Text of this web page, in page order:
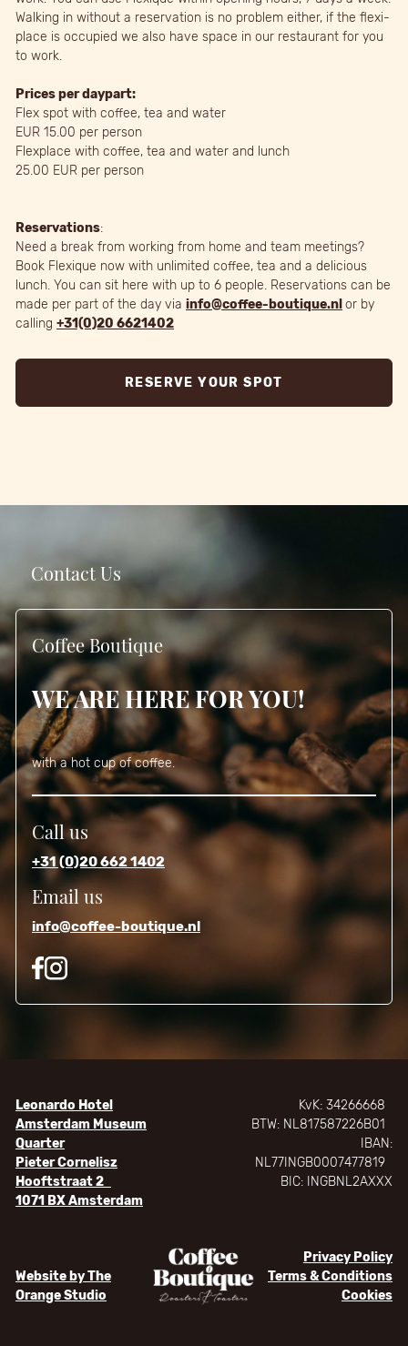
Walking in without a reservation is no problem either, if the flexi-
place is occupied we also have space in our restaurant for you
to work.
Prices per daypart:
Flex spot with coffee, tea and water
EUR 15.00 per person
Flexplace with coffee, tea and water and lunch
25.00 EUR per person
Reservations:
Need a break from working from home and team meetings?
Book Flexique now with unlimited coffee, tea and a delicious
lunch. You can sit here with up to 6 people. Reservations can be
made per part of the day via info@coffee-boutique.nl or by
calling +31(0)20 6621402
RESERVE YOUR SPOT
Contact Us
Coffee Boutique
WE ARE HERE FOR YOU!
with a hot cup of coffee.
Call us
+31 (0)20 662 1402
Email us
info@coffee-boutique.nl
Leonardo Hotel
Amsterdam Museum
Quarter
Pieter Cornelisz
Hooftstraat 2
1071 BX Amsterdam
KvK: 34266668
BTW: NL817587226B01
IBAN:
NL77INGB0007477819
BIC: INGBNL2AXXX
Website by The
Orange Studio
Privacy Policy
Terms & Conditions
Cookies